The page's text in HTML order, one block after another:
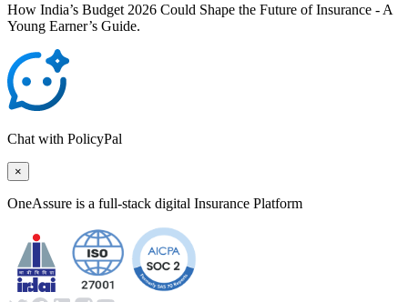
How India’s Budget 2026 Could Shape the Future of Insurance - A
Young Earner’s Guide.
Chat with PolicyPal
×
OneAssure is a full-stack digital Insurance Platform